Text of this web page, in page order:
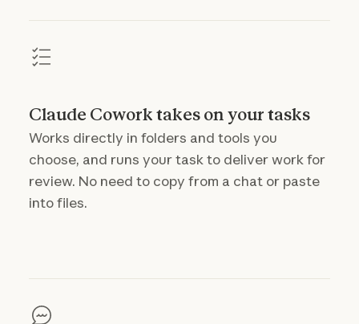
Claude Cowork takes on your tasks
Works directly in folders and tools you
choose, and runs your task to deliver work for
review. No need to copy from a chat or paste
into files.